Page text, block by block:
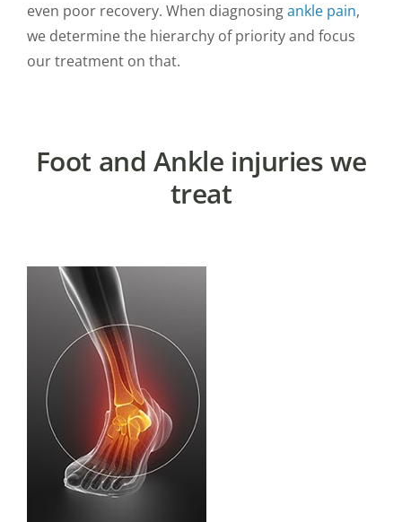
even poor recovery. When diagnosingankle pain,
we determine the hierarchy of priority and focus
our treatment on that.
Foot and Ankle injuries we
treat